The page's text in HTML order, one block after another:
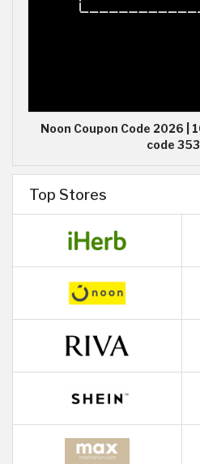
Noon Coupon Code 2026 |
code
Top Stores